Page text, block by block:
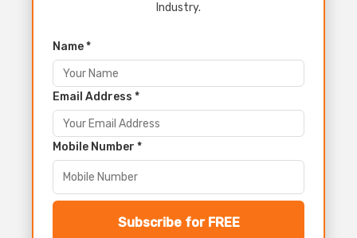
Industry.
Name *
Email Address *
Mobile Number *
Subscribe for FREE